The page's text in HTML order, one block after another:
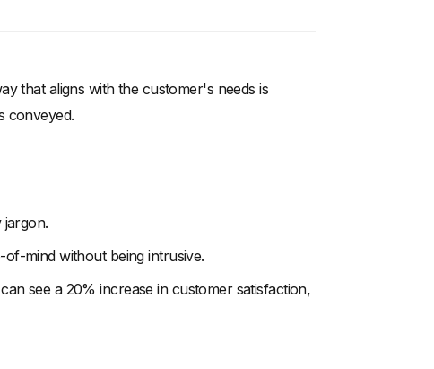
that aligns with the customer's needs is
conveyed.
mind without being intrusive.
see a 20% increase in customer satisfaction,